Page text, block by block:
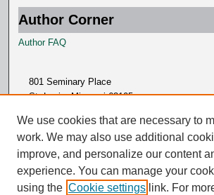
Author Corner
Author FAQ
801 Seminary Place
St. Louis, Missouri 63105
We use cookies that are necessary to
work. We may also use additional
improve, and personalize our content
experience. You can manage your
using the Cookie settings link. For